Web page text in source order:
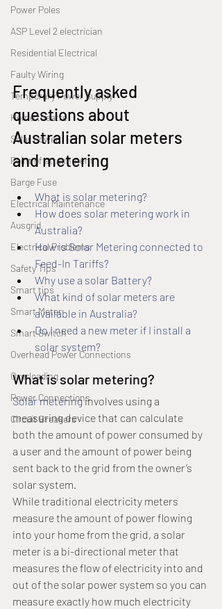
Power Poles
ASP Level 2 electrician
Residential Electrical
Faulty Wiring
Temporary Power Supply
Home theatre
Solar Power
Point of attachment
Barge Fuse
Electrical Maintenance
Ausgrid
Electrical Problems
Safety Tips
Smart tips
Smart Meter
Smart Switch
Overhead Power Connections
Overloading
Power Connections
Circuit Breakers
Frequently asked
questions about
Australian solar meters
and metering
What is solar metering?
How does solar metering work in
Australia?
How is Solar Metering connected to
Feed-In Tariffs?
Why use a solar Battery?
What kind of solar meters are
available in Australia?
Do I need a new meter if I install a
solar system?
What is solar metering?
Solar metering involves using a
measuring device that can calculate
both the amount of power consumed by
a user and the amount of power being
sent back to the grid from the owner’s
solar system.
While traditional electricity meters
measure the amount of power flowing
into your home from the grid, a solar
meter is a bi-directional meter that
measures the flow of electricity into and
out of the solar power system so you can
measure exactly how much electricity